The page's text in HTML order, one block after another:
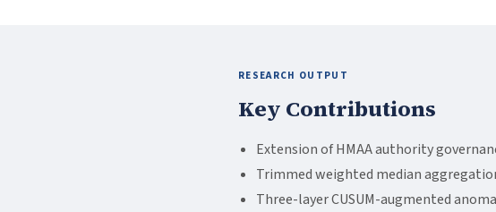
RESEARCH OUTPUT
Key Contributions
Extension of HMAA authority
Trimmed weighted median
Three-layer CUSUM-augmented